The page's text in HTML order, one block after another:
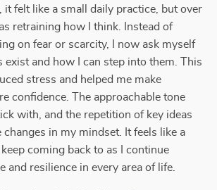
felt like a small daily practice, but over
retraining how I think. Instead of
on fear or scarcity, I now ask myself
and how I can step into them. This
stress and helped me make
confidence. The approachable tone
with, and the repetition of key ideas
in my mindset. It feels like a
coming back to as I continue
and resilience in every area of life.